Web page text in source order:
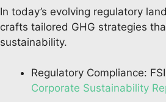
In today’s evolving regulatory
crafts tailored GHG strategies
sustainability.
Regulatory Compliance:
Corporate Sustainability